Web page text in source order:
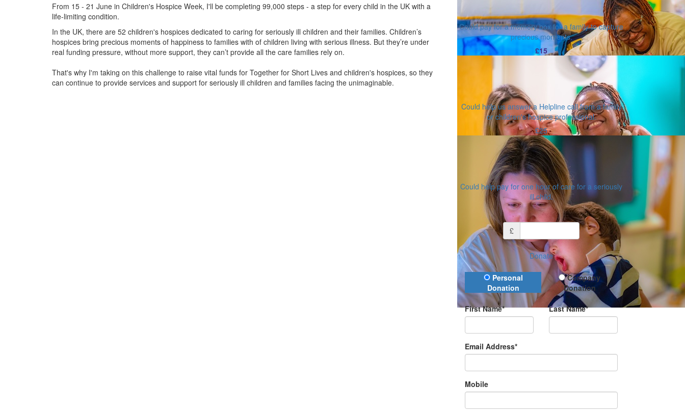
From 15 - 21 June in Children's Hospice Week, I'll be completing 99,000 steps - a step for every child in the UK with a
life-limiting condition.
In the UK, there are 52 children's hospices dedicated to caring for seriously ill children and their families. Children’s
hospices bring precious moments of happiness to families with of children living with serious illness. But they’re under
real funding pressure, without more support, they can’t provide all the care families rely on.
That's why I'm taking on this challenge to raise vital funds for Together for Short Lives and children's hospices, so they
can continue to provide services and support for seriously ill children and families facing the unimaginable.
Could pay for a memory box for a family to capture
precious moments.
£15
Could help us answer a Helpline call from a family
or children's hospice professional.
£25
Could help pay for one hour of care for a seriously
ill child.
Or enter an amount
£
Donate
Donation Type
Personal
Donation
Company
Donation
First Name* Last Name*
Email Address*
Mobile